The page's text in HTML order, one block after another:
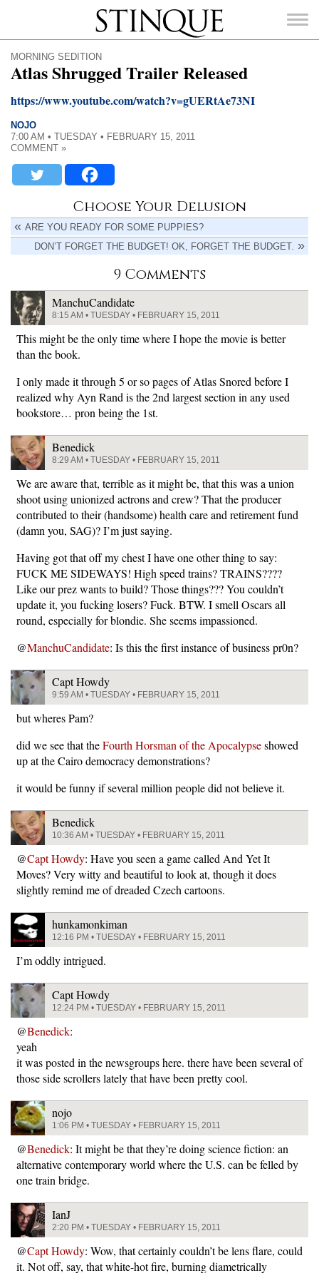
Stinque
FOR:
MORNING SEDITION
Atlas Shrugged Trailer Released
https://www.youtube.com/watch?v=gUERtAe73NI
NOJO
7:00 AM • TUESDAY • FEBRUARY 15, 2011
COMMENT »
Choose Your Delusion
ARE YOU READY FOR SOME PUPPIES?
DON’T FORGET THE BUDGET! OK, FORGET THE BUDGET.
9 Comments
ManchuCandidate
8:15 AM • TUESDAY • FEBRUARY 15, 2011
This might be the only time where I hope the movie is better
than the book.
I only made it through 5 or so pages of Atlas Snored before I
realized why Ayn Rand is the 2nd largest section in any used
bookstore… pron being the 1st.
Benedick
8:29 AM • TUESDAY • FEBRUARY 15, 2011
We are aware that, terrible as it might be, that this was a union
shoot using unionized actrons and crew? That the producer
contributed to their (handsome) health care and retirement fund
(damn you, SAG)? I’m just saying.
Having got that off my chest I have one other thing to say:
FUCK ME SIDEWAYS! High speed trains? TRAINS????
Like our prez wants to build? Those things??? You couldn’t
update it, you fucking losers? Fuck. BTW. I smell Oscars all
round, especially for blondie. She seems impassioned.
@ManchuCandidate: Is this the first instance of business pr0n?
Capt Howdy
9:59 AM • TUESDAY • FEBRUARY 15, 2011
but wheres Pam?
did we see that theFourth Horsman of the Apocalypseshowed
up at the Cairo democracy demonstrations?
it would be funny if several million people did not believe it.
Benedick
10:36 AM • TUESDAY • FEBRUARY 15, 2011
@Capt Howdy: Have you seen a game called And Yet It
Moves? Very witty and beautiful to look at, though it does
slightly remind me of dreaded Czech cartoons.
hunkamonkiman
12:16 PM • TUESDAY • FEBRUARY 15, 2011
I’m oddly intrigued.
Capt Howdy
12:24 PM • TUESDAY • FEBRUARY 15, 2011
@Benedick:
yeah
it was posted in the newsgroups here. there have been several of
those side scrollers lately that have been pretty cool.
nojo
1:06 PM • TUESDAY • FEBRUARY 15, 2011
@Benedick: It might be that they’re doing science fiction: an
alternative contemporary world where the U.S. can be felled by
one train bridge.
IanJ
2:20 PM • TUESDAY • FEBRUARY 15, 2011
@Capt Howdy: Wow, that certainly couldn’t be lens flare, could
it. Not off, say, that white-hot fire, burning diametrically